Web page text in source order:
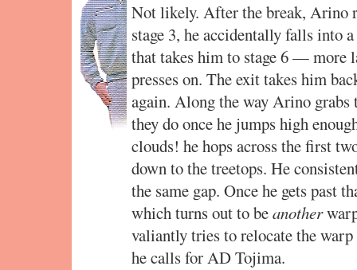
Not likely. After the break, Arino
stage 3, he accidentally falls into
that takes him to stage 6 — more
presses on. The exit takes him
again. Along the way Arino grabs
they do once he jumps high
clouds! he hops across the first
down to the treetops. He
the same gap. Once he gets past
which turns out to beanother
valiantly tries to relocate the
he calls for AD Tojima.